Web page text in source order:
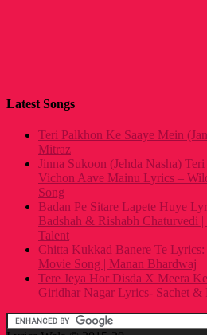
Latest Songs
Teri Palkhon Ke Saaye Mein
Mitraz
Jinna Sukoon (Jehda Nasha)
Vichon Aave Mainu Lyrics –
Song
Badan Pe Sitare Lapete Huye
Badshah & Rishabh Chaturvedi |
Talent
Chitta Kukkad Banere Te Lyrics:
Movie Song | Manan Bhardwaj
Tere Jeya Hor Disda X Meera
Giridhar Nagar Lyrics- Sachet &